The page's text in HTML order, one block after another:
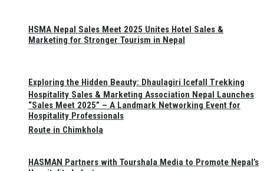
Exploring the Hidden Beauty: Dhaulagiri Icefall Trekking
Route in Chimkhola
HSMA Nepal Sales Meet 2025 Unites Hotel Sales &
Marketing for Stronger Tourism in Nepal
Hospitality Sales & Marketing Association Nepal Launches
“Sales Meet 2025” – A Landmark Networking Event for
Hospitality Professionals
HASMAN Partners with Tourshala Media to Promote Nepal’s